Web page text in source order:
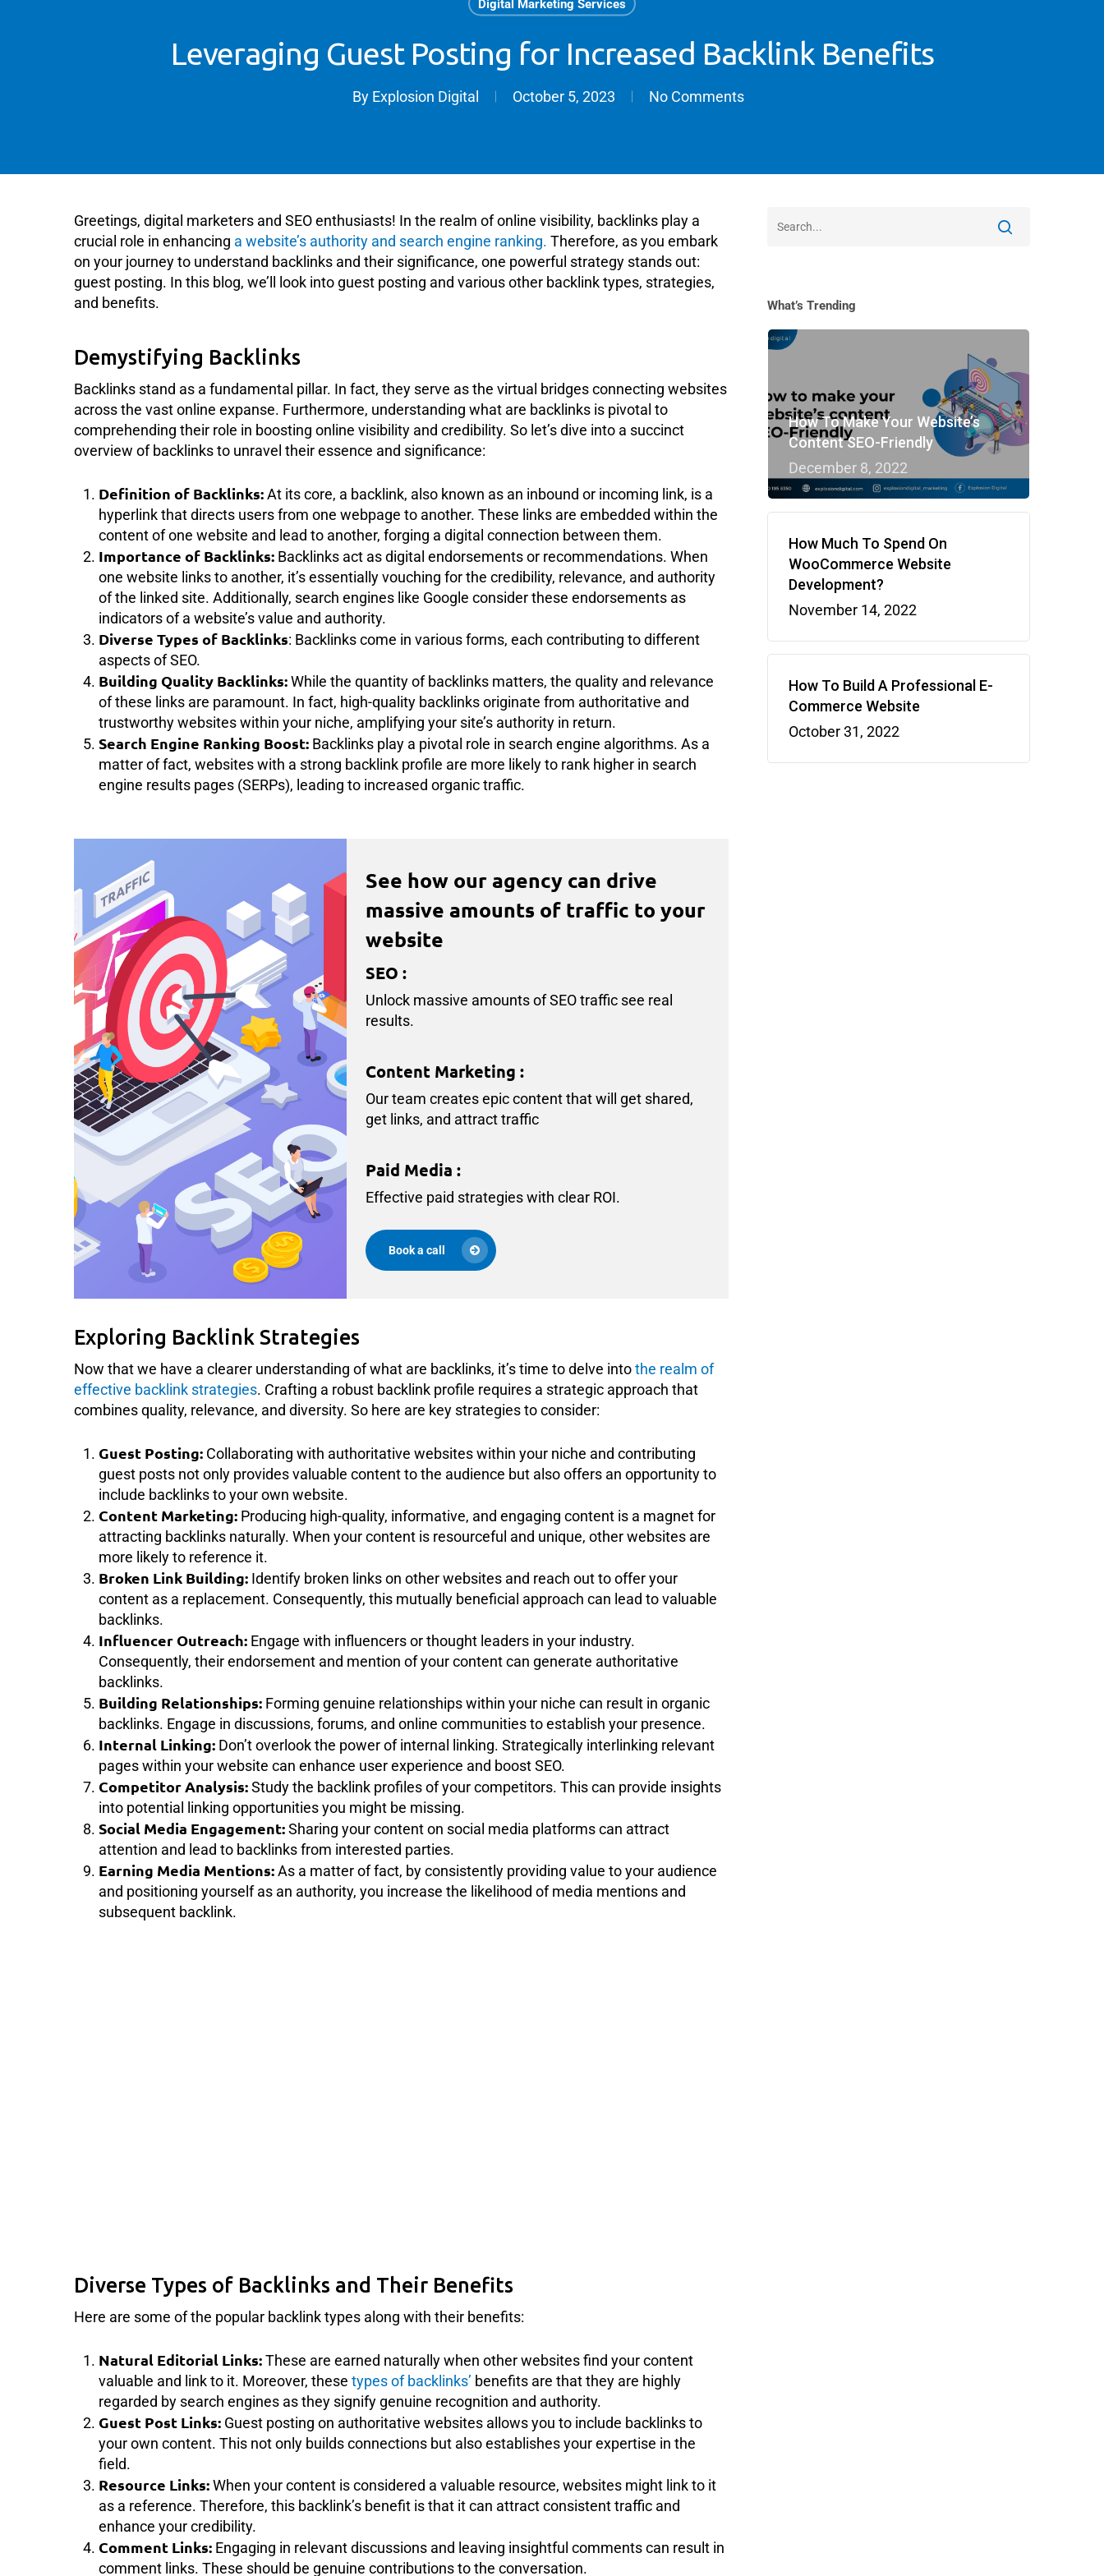
Digital Marketing Services
Leveraging Guest Posting for Increased Backlink Benefits
By Explosion Digital October 5, 2023 No Comments
Greetings, digital marketers and SEO enthusiasts! In the realm of online visibility, backlinks play a
crucial role in enhancing a website’s authority and search engine ranking. Therefore, as you embark
on your journey to understand backlinks and their significance, one powerful strategy stands out:
guest posting. In this blog, we’ll look into guest posting and various other backlink types, strategies,
and benefits.
Demystifying Backlinks
Backlinks stand as a fundamental pillar. In fact, they serve as the virtual bridges connecting websites
across the vast online expanse. Furthermore, understanding what are backlinks is pivotal to
comprehending their role in boosting online visibility and credibility. So let’s dive into a succinct
overview of backlinks to unravel their essence and significance:
Definition of Backlinks:At its core, a backlink, also known as an inbound or incoming link, is a
hyperlink that directs users from one webpage to another. These links are embedded within the
content of one website and lead to another, forging a digital connection between them.
Importance of Backlinks: Backlinks act as digital endorsements or recommendations. When
one website links to another, it’s essentially vouching for the credibility, relevance, and authority
of the linked site. Additionally, search engines like Google consider these endorsements as
indicators of a website’s value and authority.
Diverse Types of Backlinks: Backlinks come in various forms, each contributing to different
aspects of SEO.
Building Quality Backlinks:While the quantity of backlinks matters, the quality and relevance
of these links are paramount. In fact, high-quality backlinks originate from authoritative and
trustworthy websites within your niche, amplifying your site’s authority in return.
Search Engine Ranking Boost: Backlinks play a pivotal role in search engine algorithms. As a
matter of fact, websites with a strong backlink profile are more likely to rank higher in search
engine results pages (SERPs), leading to increased organic traffic.
See how our agency can drive
massive amounts of traffic to your
website
SEO :
Unlock massive amounts of SEO traffic see real
results.
Content Marketing :
Our team creates epic content that will get shared,
get links, and attract traffic
Paid Media :
Effective paid strategies with clear ROI.
Book a call
Exploring Backlink Strategies
Now that we have a clearer understanding of what are backlinks, it’s time to delve intothe realm of
effective backlink strategies. Crafting a robust backlink profile requires a strategic approach that
combines quality, relevance, and diversity. So here are key strategies to consider:
Guest Posting: Collaborating with authoritative websites within your niche and contributing
guest posts not only provides valuable content to the audience but also offers an opportunity to
include backlinks to your own website.
Content Marketing: Producing high-quality, informative, and engaging content is a magnet for
attracting backlinks naturally. When your content is resourceful and unique, other websites are
more likely to reference it.
Broken Link Building: Identify broken links on other websites and reach out to offer your
content as a replacement. Consequently, this mutually beneficial approach can lead to valuable
backlinks.
Influencer Outreach: Engage with influencers or thought leaders in your industry.
Consequently, their endorsement and mention of your content can generate authoritative
backlinks.
Building Relationships: Forming genuine relationships within your niche can result in organic
backlinks. Engage in discussions, forums, and online communities to establish your presence.
Internal Linking: Don’t overlook the power of internal linking. Strategically interlinking relevant
pages within your website can enhance user experience and boost SEO.
Competitor Analysis:Study the backlink profiles of your competitors. This can provide insights
into potential linking opportunities you might be missing.
Social Media Engagement:Sharing your content on social media platforms can attract
attention and lead to backlinks from interested parties.
Earning Media Mentions:As a matter of fact, by consistently providing value to your audience
and positioning yourself as an authority, you increase the likelihood of media mentions and
subsequent backlink.
Diverse Types of Backlinks and Their Benefits
Here are some of the popular backlink types along with their benefits:
Natural Editorial Links:These are earned naturally when other websites find your content
valuable and link to it. Moreover, these types of backlinks’ benefits are that they are highly
regarded by search engines as they signify genuine recognition and authority.
Guest Post Links: Guest posting on authoritative websites allows you to include backlinks to
your own content. This not only builds connections but also establishes your expertise in the
field.
Resource Links:When your content is considered a valuable resource, websites might link to it
as a reference. Therefore, this backlink’s benefit is that it can attract consistent traffic and
enhance your credibility.
Comment Links: Engaging in relevant discussions and leaving insightful comments can result in
comment links. These should be genuine contributions to the conversation.
What’s Trending
How To Make Your Website’s
Content SEO-Friendly
December 8, 2022
How Much To Spend On
WooCommerce Website
Development?
November 14, 2022
How To Build A Professional E-
Commerce Website
October 31, 2022